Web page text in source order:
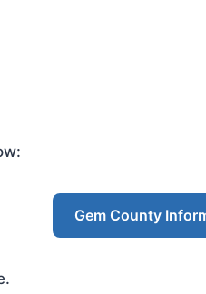
Gem County